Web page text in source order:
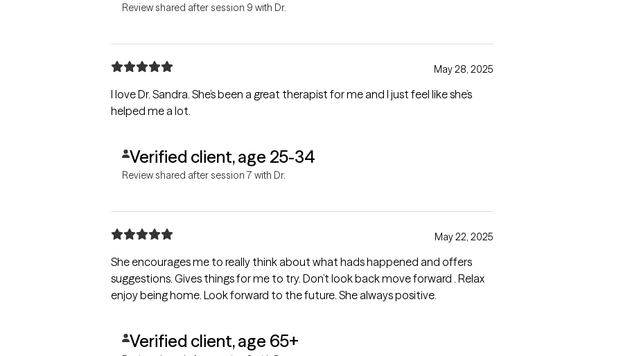
Review shared after session 9 with Dr.
May 28, 2025
I love Dr. Sandra. She’s been a great therapist for me and I just feel like she’s
helped me a lot.
Verified client, age 25-34
Review shared after session 7 with Dr.
May 22, 2025
She encourages me to really think about what hads happened and offers
suggestions. Gives things for me to try. Don’t look back move forward . Relax
enjoy being home. Look forward to the future. She always positive.
Verified client, age 65+